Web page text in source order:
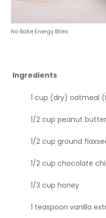
No Bake Energy Bites
Ingredients
1 cup (dry) oatmeal
1/2 cup peanut butter
1/2 cup ground
1/2 cup chocolate
1/3 cup honey
1 teaspoon vanilla